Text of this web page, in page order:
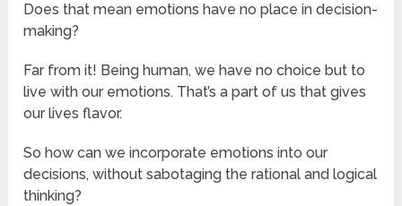
Does that mean emotions have no place in decision-
making?
Far from it! Being human, we have no choice but to
live with our emotions. That’s a part of us that gives
our lives flavor.
So how can we incorporate emotions into our
decisions, without sabotaging the rational and logical
thinking?